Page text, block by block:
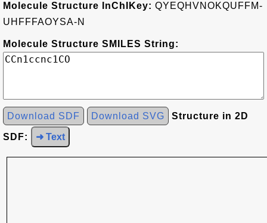
Molecule Structure InChIKey: QYEQHVNOKQUFFM-
UHFFFAOYSA-N
Molecule Structure SMILES String:
Download SDF Download SVG Structure in 2D
SDF: ➜ Text